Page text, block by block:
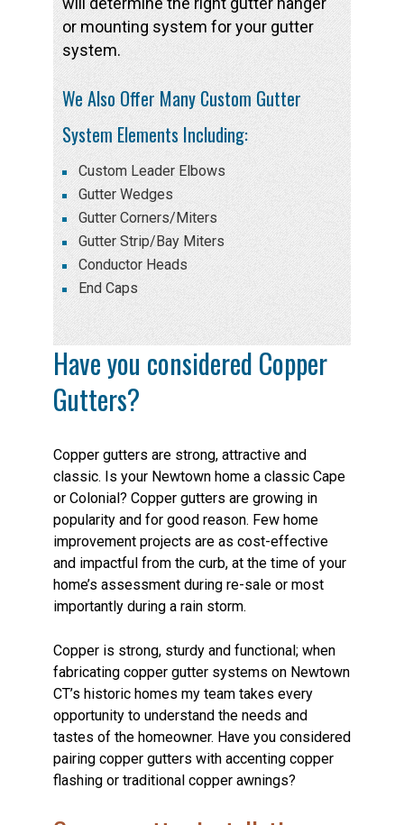
or mounting system for your gutter
system.
We Also Offer Many Custom Gutter
System Elements Including:
Custom Leader Elbows
Gutter Wedges
Gutter Corners/Miters
Gutter Strip/Bay Miters
Conductor Heads
End Caps
Have you considered Copper
Gutters?
Copper gutters are strong, attractive and
classic. Is your Newtown home a classic Cape
or Colonial? Copper gutters are growing in
popularity and for good reason. Few home
improvement projects are as cost-effective
and impactful from the curb, at the time of your
home’s assessment during re-sale or most
importantly during a rain storm.
Copper is strong, sturdy and functional; when
fabricating copper gutter systems on Newtown
CT’s historic homes my team takes every
opportunity to understand the needs and
tastes of the homeowner. Have you considered
pairing copper gutters with accenting copper
flashing or traditional copper awnings?